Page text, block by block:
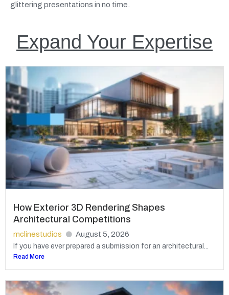
glittering presentations in no time.
Expand Your Expertise
How Exterior 3D Rendering Shapes
Architectural Competitions
mclinestudios August 5, 2026
If you have ever prepared a submission for an architectural...
Read More